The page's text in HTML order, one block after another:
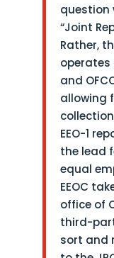
question
“Joint
Rather,
operates
and
allowing
EEO-1
the lead
equal
EEOC
office of
third-
sort and